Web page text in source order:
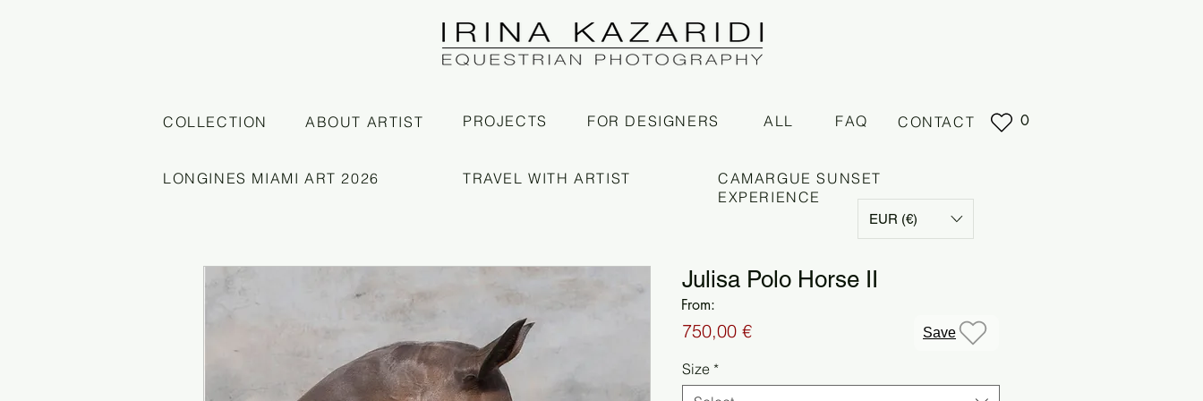
COLLECTION ABOUT ARTIST
LONGINES MIAMI ART 2026
PROJECTS FOR DESIGNERS ALL FAQ CONTACT 0
TRAVEL WITH ARTIST
CAMARGUE SUNSET
EXPERIENCE
EUR (€)
Julisa Polo Horse II
750,00 €Price
Size *
From:
Save